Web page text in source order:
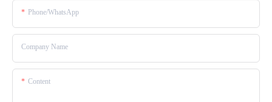
Phone/whatsApp
Company Name
Content